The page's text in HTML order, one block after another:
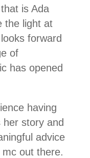
is Ada
the light at
forward
of
has opened
having
story and
advice
out there.